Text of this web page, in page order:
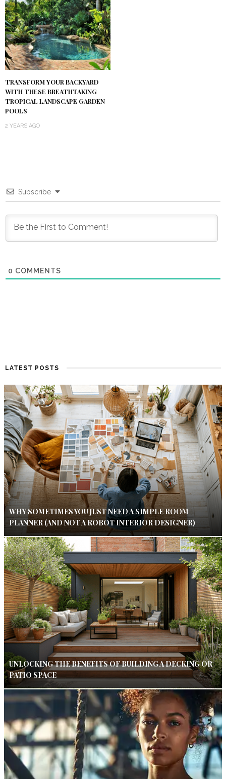
TRANSFORM YOUR BACKYARD
WITH THESE BREATHTAKING
TROPICAL LANDSCAPE GARDEN
POOLS
2 YEARS AGO
Subscribe
0 COMMENTS
LATEST POSTS
WHY SOMETIMES YOU JUST NEED A SIMPLE ROOM
PLANNER (AND NOT A ROBOT INTERIOR DESIGNER)
UNLOCKING THE BENEFITS OF BUILDING A DECKING OR
PATIO SPACE